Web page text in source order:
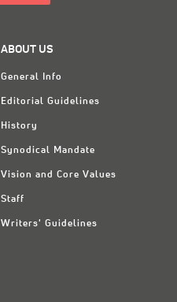
ABOUT US
General Info
Editorial Guidelines
History
Synodical Mandate
Vision and Core Values
Staff
Writers' Guidelines